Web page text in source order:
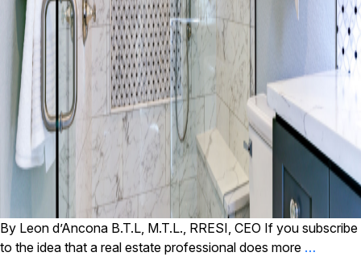
By Leon d’Ancona B.T.L, M.T.L., RRESI, CEO If you subscribe
to the idea that a real estate professional does more …